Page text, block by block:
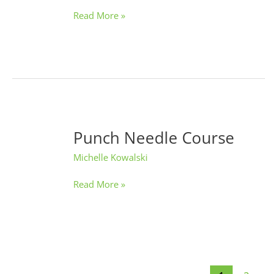
Read More »
Punch Needle Course
Michelle Kowalski
Punch
Needle
Course
Read More »